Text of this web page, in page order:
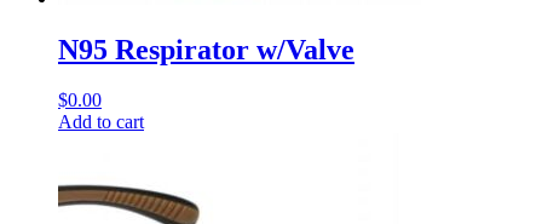
N95 Respirator w/Valve
$0.00
Add to cart